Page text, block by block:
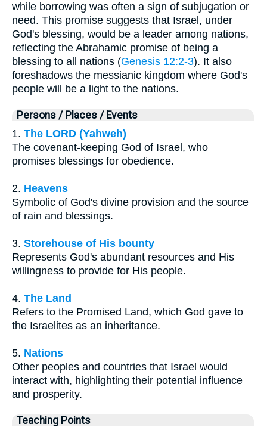
while borrowing was often a sign of subjugation or
need. This promise suggests that Israel, under
God's blessing, would be a leader among nations,
reflecting the Abrahamic promise of being a
blessing to all nations (Genesis 12:2-3). It also
foreshadows the messianic kingdom where God's
people will be a light to the nations.
Persons / Places / Events
1. The LORD (Yahweh)
The covenant-keeping God of Israel, who
promises blessings for obedience.
2. Heavens
Symbolic of God's divine provision and the source
of rain and blessings.
3. Storehouse of His bounty
Represents God's abundant resources and His
willingness to provide for His people.
4. The Land
Refers to the Promised Land, which God gave to
the Israelites as an inheritance.
5. Nations
Other peoples and countries that Israel would
interact with, highlighting their potential influence
and prosperity.
Teaching Points